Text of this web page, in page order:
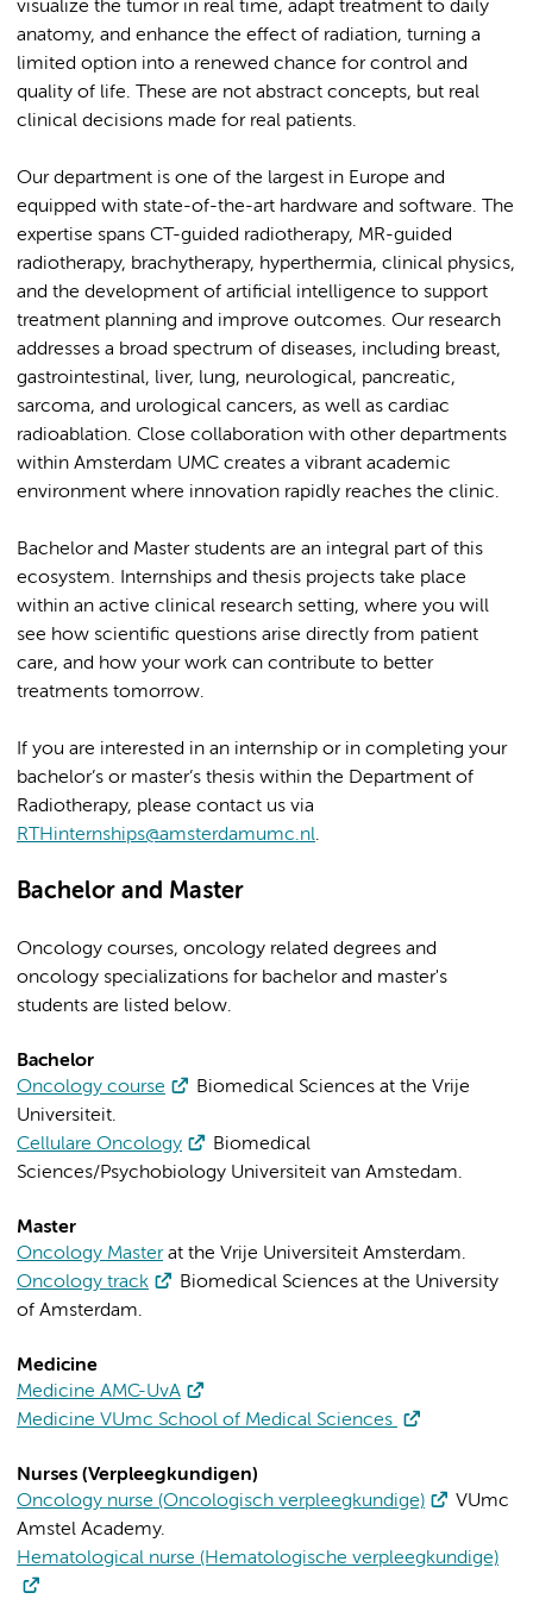
visualize the tumor in real time, adapt treatment to daily
anatomy, and enhance the effect of radiation, turning a
limited option into a renewed chance for control and
quality of life. These are not abstract concepts, but real
clinical decisions made for real patients.
Our department is one of the largest in Europe and
equipped with state-of-the-art hardware and software. The
expertise spans CT-guided radiotherapy, MR-guided
radiotherapy, brachytherapy, hyperthermia, clinical physics,
and the development of artificial intelligence to support
treatment planning and improve outcomes. Our research
addresses a broad spectrum of diseases, including breast,
gastrointestinal, liver, lung, neurological, pancreatic,
sarcoma, and urological cancers, as well as cardiac
radioablation. Close collaboration with other departments
within Amsterdam UMC creates a vibrant academic
environment where innovation rapidly reaches the clinic.
Bachelor and Master students are an integral part of this
ecosystem. Internships and thesis projects take place
within an active clinical research setting, where you will
see how scientific questions arise directly from patient
care, and how your work can contribute to better
treatments tomorrow.
If you are interested in an internship or in completing your
bachelor’s or master’s thesis within the Department of
Radiotherapy, please contact us via
RTHinternships@amsterdamumc.nl.
Bachelor and Master
Oncology courses, oncology related degrees and
oncology specializations for bachelor and master's
students are listed below.
Bachelor
Oncology course
Biomedical Sciences at the Vrije
Universiteit.
Cellulare Oncology
Biomedical
Sciences/Psychobiology Universiteit van Amstedam.
Master
Oncology Masterat the Vrije Universiteit Amsterdam.
Oncology track
Biomedical Sciences at the University
of Amsterdam.
Medicine
Medicine AMC-UvA
Medicine VUmc School of Medical Sciences
Nurses (Verpleegkundigen)
Oncology nurse (Oncologisch verpleegkundige)
VUmc
Amstel Academy.
Hematological nurse (Hematologische verpleegkundige)